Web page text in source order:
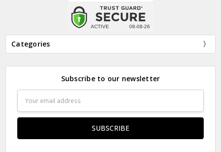
Categories
Subscribe to our newsletter
Address